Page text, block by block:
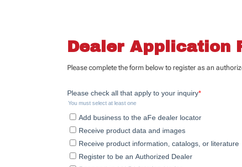
Dealer Application
Please complete the form below to register as an